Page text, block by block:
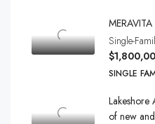
Single-
SINGLE
Lakeshore
of new